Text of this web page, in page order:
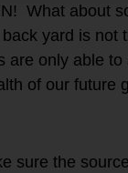
What about
yard is not
are only able to
of our future
sure the